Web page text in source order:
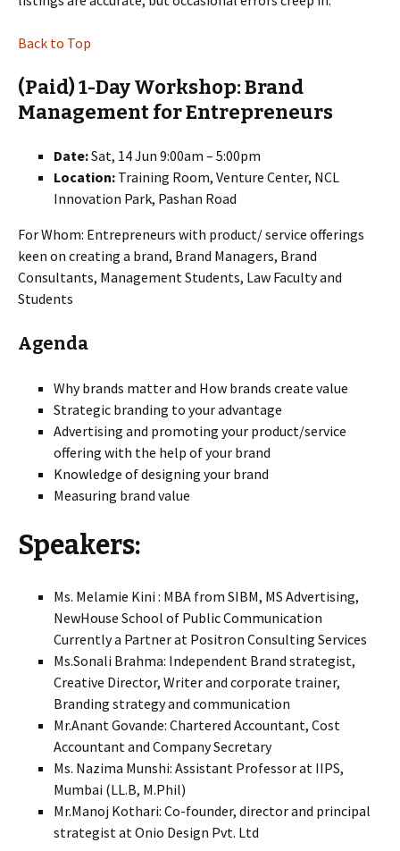
Back to Top
(Paid) 1-Day Workshop: Brand
Management for Entrepreneurs
Date:Sat, 14 Jun 9:00am – 5:00pm
Location: Training Room, Venture Center, NCL
Innovation Park, Pashan Road
For Whom: Entrepreneurs with product/ service offerings
keen on creating a brand, Brand Managers, Brand
Consultants, Management Students, Law Faculty and
Students
Agenda
Why brands matter and How brands create value
Strategic branding to your advantage
Advertising and promoting your product/service
offering with the help of your brand
Knowledge of designing your brand
Measuring brand value
Speakers:
Ms. Melamie Kini : MBA from SIBM, MS Advertising,
NewHouse School of Public Communication
Currently a Partner at Positron Consulting Services
Ms.Sonali Brahma: Independent Brand strategist,
Creative Director, Writer and corporate trainer,
Branding strategy and communication
Mr.Anant Govande: Chartered Accountant, Cost
Accountant and Company Secretary
Ms. Nazima Munshi: Assistant Professor at IIPS,
Mumbai (LL.B, M.Phil)
Mr.Manoj Kothari: Co-founder, director and principal
strategist at Onio Design Pvt. Ltd